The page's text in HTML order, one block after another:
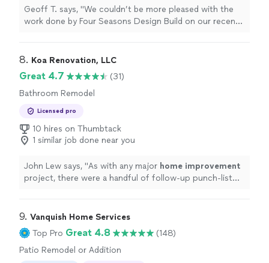
Geoff T. says, "We couldn’t be more pleased with the
work done by Four Seasons Design Build on our recent
8. Koa Renovation, LLC
Great 4.7
(31)
Bathroom Remodel
Licensed pro
10 hires on Thumbtack
1 similar job done near you
John Lew says, "As with any major home improvement
project, there were a handful of follow-up punch-list
9. Vanquish Home Services
Top Pro Great 4.8
(148)
Patio Remodel or Addition